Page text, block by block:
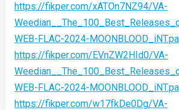
https://fikper.com/xATOn7NZ94/VA-
WEB-FLAC-2024-
https://fikper.com/EVnZW2HId0/VA-
WEB-FLAC-2024-
https://fikper.com/w17fkDe0Dg/VA-